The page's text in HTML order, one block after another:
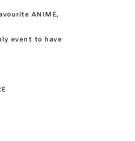
ANIME,
event to have